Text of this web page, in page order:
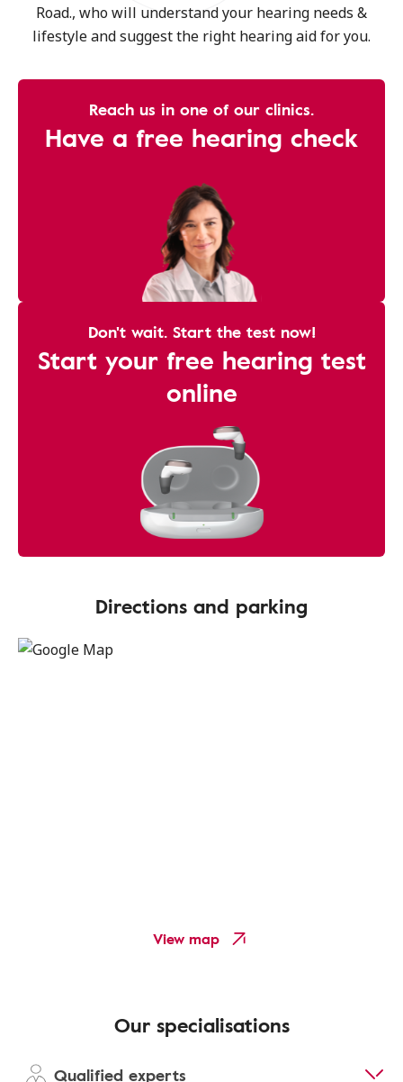
Road., who will understand your hearing needs &
lifestyle and suggest the right hearing aid for you.
Reach us in one of our clinics.
Have a free hearing check
Don't wait. Start the test now!
Start your free hearing test
online
Directions and parking
View map
Our specialisations
Qualified experts